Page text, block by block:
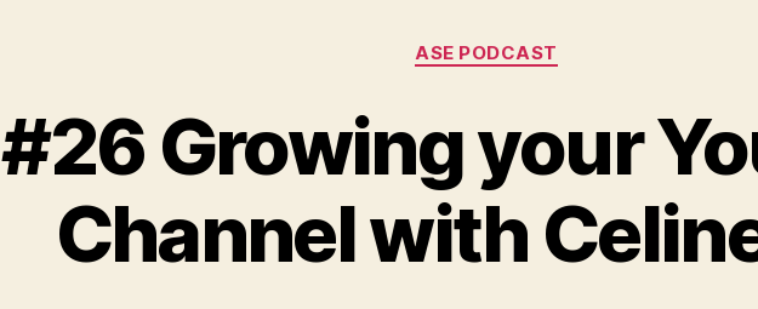
Categories
ASE PODCAST
#26 Growing your
Channel with